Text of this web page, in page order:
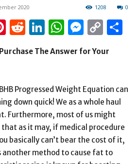
2020 0
1208
Pinterest
Reddit
LinkedIn
The Answer for Your
BHB Progressed Weight Equation can
down quick! We as a whole haul
Furthermore, most of us might
as it may, if medical procedure
basically can’t bear the cost of it,
another method to cause fat to